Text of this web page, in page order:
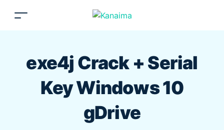
exe4j Crack + Serial
Key Windows 10
gDrive